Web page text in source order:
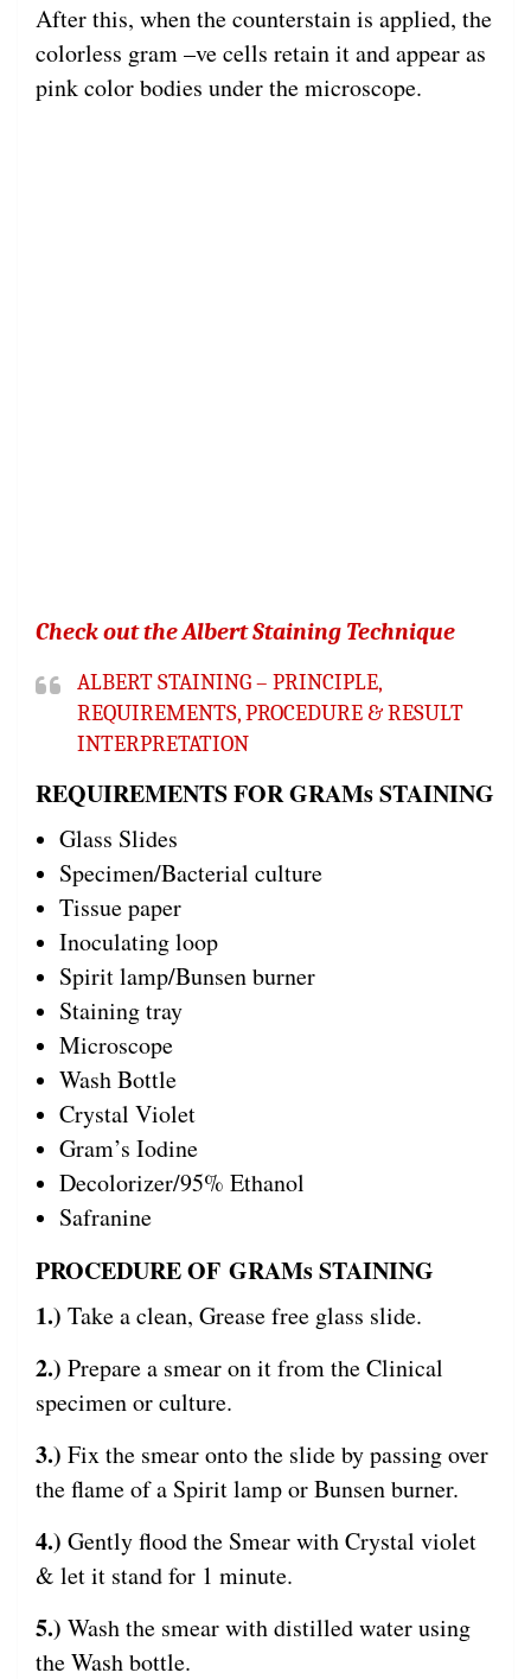
After this, when the counterstain is applied, the
colorless gram –ve cells retain it and appear as
pink color bodies under the microscope.
Check out the Albert Staining Technique
ALBERT STAINING – PRINCIPLE,
REQUIREMENTS, PROCEDURE & RESULT
INTERPRETATION
REQUIREMENTS FOR GRAMs STAINING
Glass Slides
Specimen/Bacterial culture
Tissue paper
Inoculating loop
Spirit lamp/Bunsen burner
Staining tray
Microscope
Wash Bottle
Crystal Violet
Gram’s Iodine
Decolorizer/95% Ethanol
Safranine
PROCEDURE OF GRAMs STAINING
1.) Take a clean, Grease free glass slide.
2.) Prepare a smear on it from the Clinical
specimen or culture.
3.) Fix the smear onto the slide by passing over
the flame of a Spirit lamp or Bunsen burner.
4.) Gently flood the Smear with Crystal violet
& let it stand for 1 minute.
5.) Wash the smear with distilled water using
the Wash bottle.